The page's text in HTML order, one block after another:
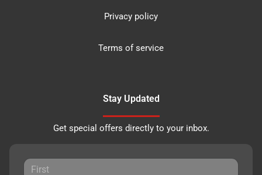
Privacy policy
Terms of service
Stay Updated
Get special offers directly to your inbox.